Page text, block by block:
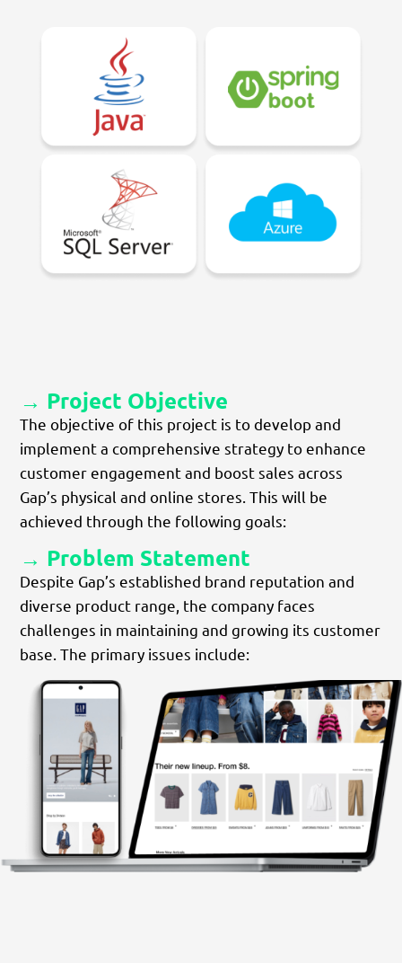
→ Project Objective
The objective of this project is to develop and
implement a comprehensive strategy to enhance
customer engagement and boost sales across
Gap’s physical and online stores. This will be
achieved through the following goals:
→ Problem Statement
Despite Gap’s established brand reputation and
diverse product range, the company faces
challenges in maintaining and growing its customer
base. The primary issues include: